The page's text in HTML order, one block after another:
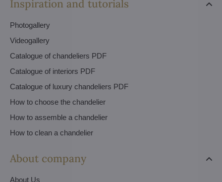
Inspiration and tutorials
Photogallery
Videogallery
Catalogue of chandeliers PDF
Catalogue of interiors PDF
Catalogue of luxury chandeliers PDF
How to choose the chandelier
How to assemble a chandelier
How to clean a chandelier
About company
About Us